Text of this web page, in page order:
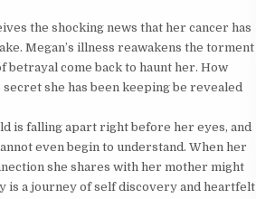
the shocking news that her cancer has
Megan’s illness reawakens the torment
betrayal come back to haunt her. How
she has been keeping be revealed
is falling apart right before her eyes, and
even begin to understand. When her
she shares with her mother might
is a journey of self discovery and heartfelt